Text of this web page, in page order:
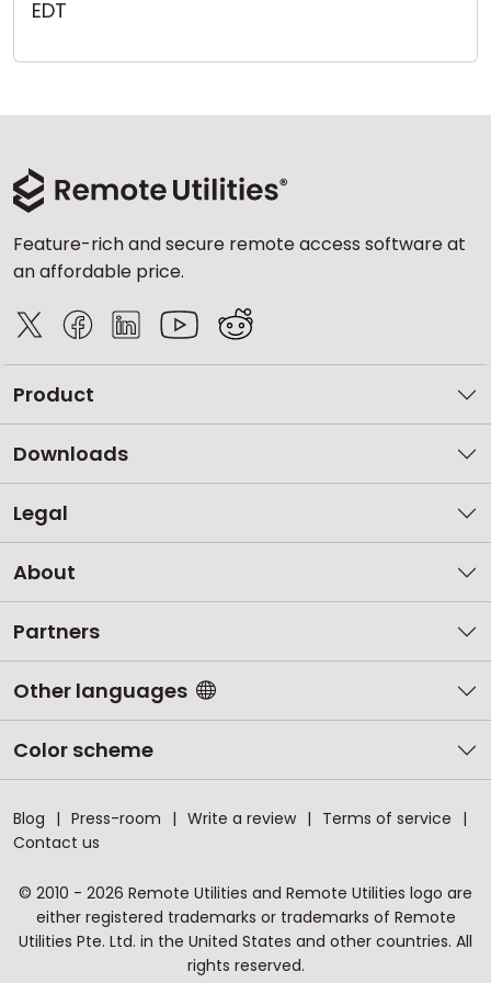
EDT
Feature-rich and secure remote access software at
an affordable price.
Product
Downloads
Legal
About
Partners
Other languages
Color scheme
Blog Press-room Write a review
Terms of service
Contact us
© 2010 - 2026 Remote Utilities and Remote Utilities logo are
either registered trademarks or trademarks of Remote
Utilities Pte. Ltd. in the United States and other countries. All
rights reserved.